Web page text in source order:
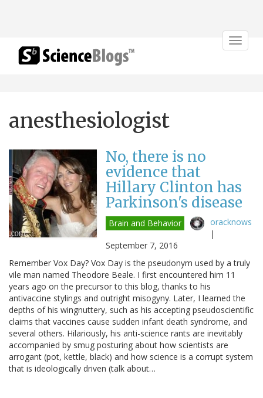
Toggle
anesthesiologist
No, there is no
evidence that
Hillary Clinton has
Parkinson's disease
Brain and Behavior
oracknows
|
September 7, 2016
Remember Vox Day? Vox Day is the pseudonym used by a truly
vile man named Theodore Beale. I first encountered him 11
years ago on the precursor to this blog, thanks to his
antivaccine stylings and outright misogyny. Later, I learned the
depths of his wingnuttery, such as his accepting pseudoscientific
claims that vaccines cause sudden infant death syndrome, and
several others. Hilariously, his anti-science rants are inevitably
accompanied by smug posturing about how scientists are
arrogant (pot, kettle, black) and how science is a corrupt system
that is ideologically driven (talk about…